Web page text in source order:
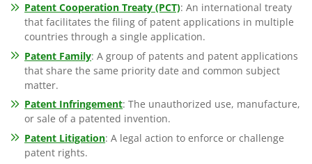
Patent Cooperation Treaty (PCT): An international treaty
that facilitates the filing of patent applications in multiple
countries through a single application.
Patent Family: A group of patents and patent applications
that share the same priority date and common subject
matter.
Patent Infringement: The unauthorized use, manufacture,
or sale of a patented invention.
Patent Litigation: A legal action to enforce or challenge
patent rights.